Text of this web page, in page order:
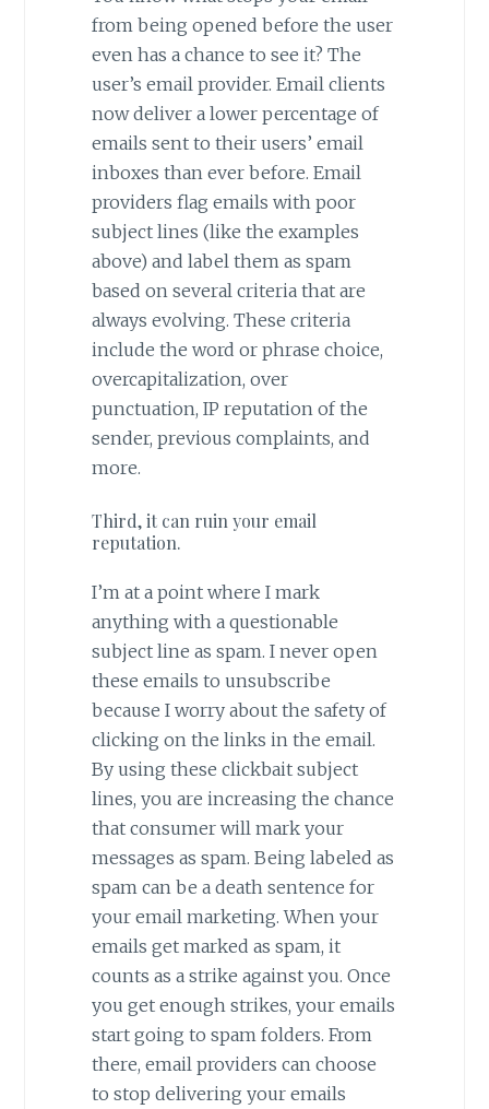
from being opened before the user
even has a chance to see it? The
user’s email provider. Email clients
now deliver a lower percentage of
emails sent to their users’ email
inboxes than ever before. Email
providers flag emails with poor
subject lines (like the examples
above) and label them as spam
based on several criteria that are
always evolving. These criteria
include the word or phrase choice,
overcapitalization, over
punctuation, IP reputation of the
sender, previous complaints, and
more.
Third, it can ruin your email
reputation.
I’m at a point where I mark
anything with a questionable
subject line as spam. I never open
these emails to unsubscribe
because I worry about the safety of
clicking on the links in the email.
By using these clickbait subject
lines, you are increasing the chance
that consumer will mark your
messages as spam. Being labeled as
spam can be a death sentence for
your email marketing. When your
emails get marked as spam, it
counts as a strike against you. Once
you get enough strikes, your emails
start going to spam folders. From
there, email providers can choose
to stop delivering your emails